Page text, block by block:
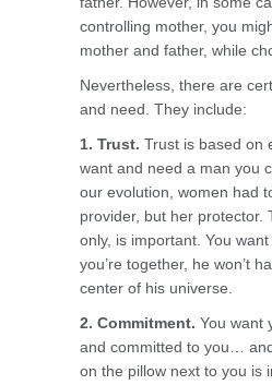
controlling mother, you
mother and father, while
Nevertheless, there are
and need. They include:
1. Trust. Trust is based on
want and need a man you
our evolution, women had
provider, but her protector.
only, is important. You
you’re together, he won’t
center of his universe.
2. Commitment. You want
and committed to you…
on the pillow next to you is